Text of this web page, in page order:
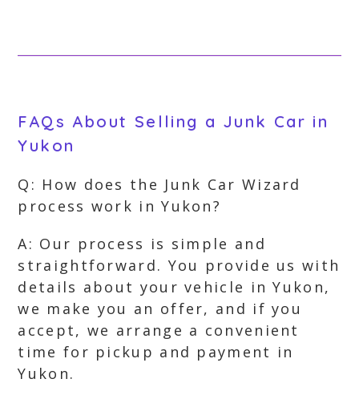
FAQs About Selling a Junk Car in
Yukon
Q: How does the Junk Car Wizard
process work in Yukon?
A: Our process is simple and
straightforward. You provide us with
details about your vehicle in Yukon,
we make you an offer, and if you
accept, we arrange a convenient
time for pickup and payment in
Yukon.